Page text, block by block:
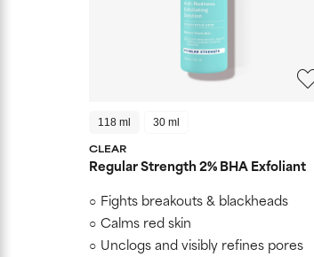
118 ml 30 ml
CLEAR
Regular Strength 2% BHA Exfoliant
Fights breakouts & blackheads
Calms red skin
Unclogs and visibly refines pores